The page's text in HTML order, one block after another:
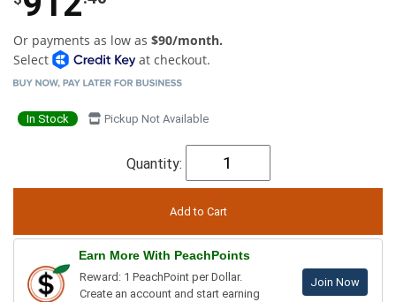
Or payments as low as $90/month.
Select
at checkout.
In Stock Pickup Not Available
Quantity:
Earn More With PeachPoints
Reward: 1 PeachPoint per Dollar.
Create an account and start earning
Join Now